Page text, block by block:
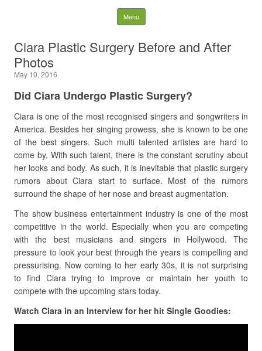
Latest Plastic Surgery
Gossip And News. Plastic
Surgery Tips and Advice
Search for:
Menu Skip to content
Ciara Plastic Surgery Before and After
Photos
May 10, 2016
Did Ciara Undergo Plastic Surgery?
Ciara is one of the most recognised singers and songwriters in
America. Besides her singing prowess, she is known to be one
of the best singers. Such multi talented artistes are hard to
come by. With such talent, there is the constant scrutiny about
her looks and body. As such, it is inevitable that plastic surgery
rumors about Ciara start to surface. Most of the rumors
surround the shape of her nose and breast augmentation.
The show business entertainment industry is one of the most
competitive in the world. Especially when you are competing
with the best musicians and singers in Hollywood. The
pressure to look your best through the years is compelling and
pressurising. Now coming to her early 30s, it is not surprising
to find Ciara trying to improve or maintain her youth to
compete with the upcoming stars today.
Watch Ciara in an Interview for her hit Single Goodies: